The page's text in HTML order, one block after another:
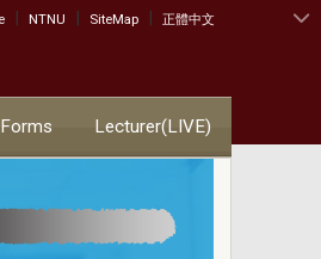
| NTNU | SiteMap | 正體中文
Lecturer(LIVE)